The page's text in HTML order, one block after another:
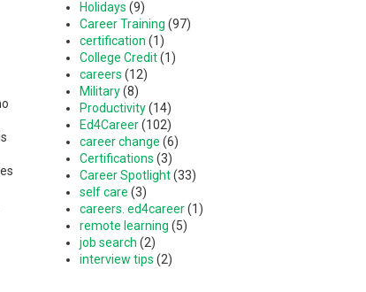
Holidays (9)
Career Training (97)
certification (1)
College Credit(1)
careers (12)
Military(8)
Productivity(14)
Ed4Career(102)
career change (6)
Certifications (3)
Career Spotlight(33)
self care (3)
careers. ed4career(1)
remote learning (5)
job search (2)
interview tips (2)